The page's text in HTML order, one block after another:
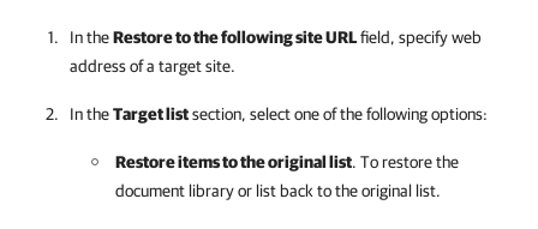
In theRestore to the following site URLfield, specify web
address of a target site.
In theTarget listsection, select one of the following options:
Restore items to the original list. To restore the
document library or list back to the original list.